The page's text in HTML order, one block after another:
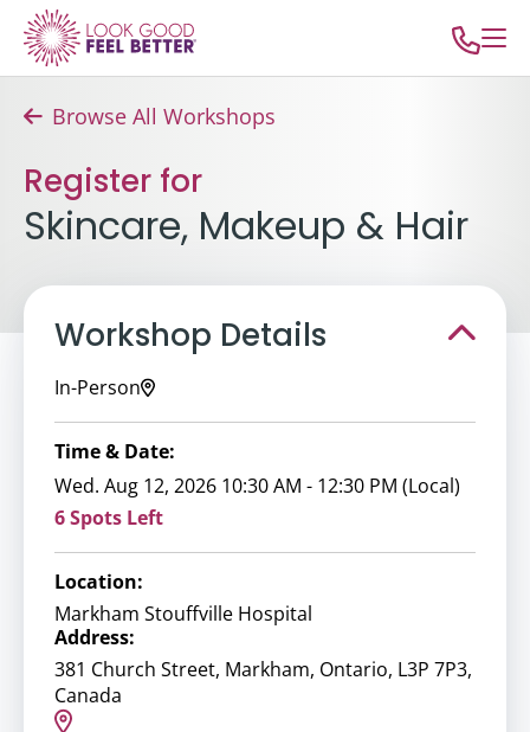
Browse All Workshops
Register for
Skincare, Makeup & Hair
Workshop Details
In-Person
Time & Date:
Wed. Aug 12, 2026 10:30 AM - 12:30 PM (Local)
6 Spots Left
Location:
Markham Stouffville Hospital
Address:
381 Church Street, Markham, Ontario, L3P 7P3,
Canada